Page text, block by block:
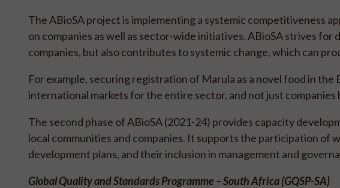
The ABioSA project is implementing a systemic competitiveness
on companies as well as sector-wide initiatives. ABioSA strives
companies, but also contributes to systemic change, which can
For example, securing registration of Marula as a novel food in
international markets for the entire sector, and not just companies
The second phase of ABioSA (2021-24) provides capacity
local communities and companies. It supports the participation of
development plans, and their inclusion in management and
Global Quality and Standards Programme – South Africa (GQSP-SA)